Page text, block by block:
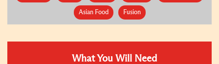
Asian Food Fusion
What You Will Need